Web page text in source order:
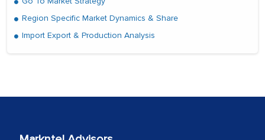
Region Specific Market Dynamics & Share
Import Export & Production Analysis